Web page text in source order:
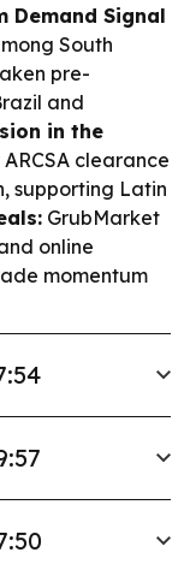
Demand Signal
South
pre-
and
in the
clearance
supporting Latin
GrubMarket
online
momentum